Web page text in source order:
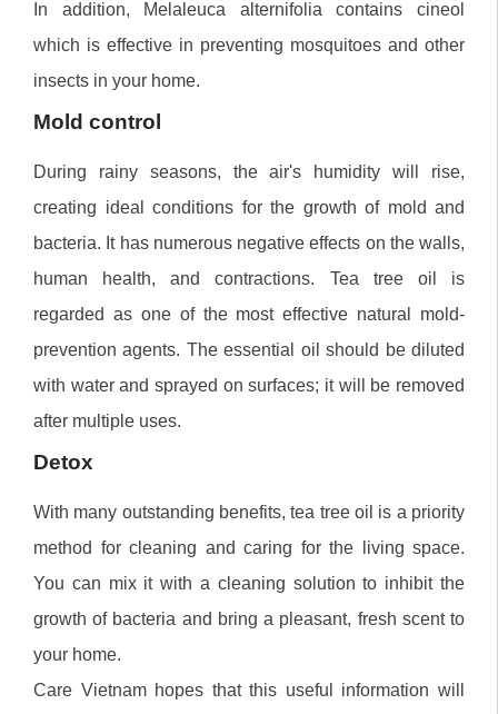
In addition, Melaleuca alternifolia contains cineol
which is effective in preventing mosquitoes and other
insects in your home.
Mold control
During rainy seasons, the air's humidity will rise,
creating ideal conditions for the growth of mold and
bacteria. It has numerous negative effects on the walls,
human health, and contractions. Tea tree oil is
regarded as one of the most effective natural mold-
prevention agents. The essential oil should be diluted
with water and sprayed on surfaces; it will be removed
after multiple uses.
Detox
With many outstanding benefits, tea tree oil is a priority
method for cleaning and caring for the living space.
You can mix it with a cleaning solution to inhibit the
growth of bacteria and bring a pleasant, fresh scent to
your home.
Care Vietnam hopes that this useful information will